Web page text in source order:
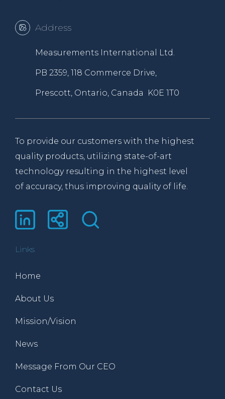
Address
Measurements International Ltd.
PB 2359, 118 Commerce Drive,
Prescott, Ontario, Canada K0E 1T0
To provide our customers with the highest
quality products, utilizing state-of-art
technology resulting in the highest level
of accuracy, thus improving quality of life.
Links
Home
About Us
Mission/Vision
News
Message From Our CEO
Contact Us